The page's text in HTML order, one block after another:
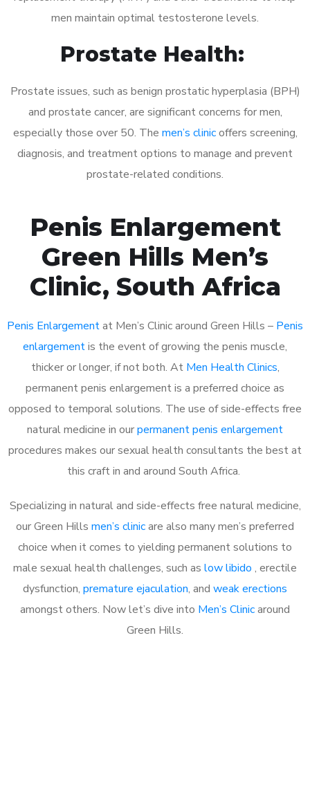
men maintain optimal testosterone levels.
Prostate Health:
Prostate issues, such as benign prostatic hyperplasia (BPH)
and prostate cancer, are significant concerns for men,
especially those over 50. The men’s clinicoffers screening,
diagnosis, and treatment options to manage and prevent
prostate-related conditions.
Penis Enlargement
Green Hills Men’s
Clinic, South Africa
Penis Enlargementat Men’s Clinic around Green Hills – Penis
enlargementis the event of growing the penis muscle,
thicker or longer, if not both. At Men Health Clinics,
permanent penis enlargement is a preferred choice as
opposed to temporal solutions. The use of side-effects free
natural medicine in ourpermanent penis enlargement
procedures makes our sexual health consultants the best at
this craft in and around South Africa.
Specializing in natural and side-effects free natural medicine,
our Green Hills men’s clinicare also many men’s preferred
choice when it comes to yielding permanent solutions to
male sexual health challenges, such as low libido , erectile
dysfunction, premature ejaculation, and weak erections
amongst others. Now let’s dive into Men’s Clinicaround
Green Hills.